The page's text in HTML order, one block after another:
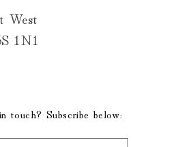
West
1N1
touch? Subscribe below: